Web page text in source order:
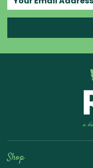
Shop